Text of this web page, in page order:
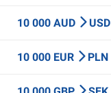
10 000 AUD USD
10 000 EUR PLN